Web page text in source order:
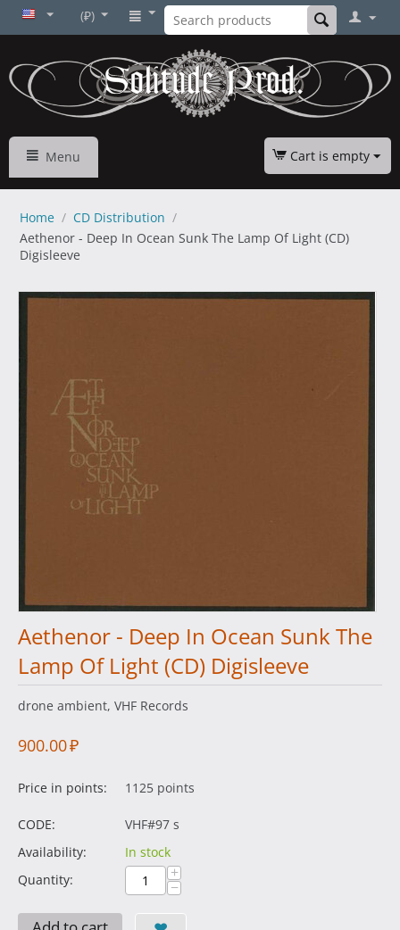
(₽)
Menu Cart is empty
Home / CD Distribution /
Aethenor - Deep In Ocean Sunk The Lamp Of Light (CD)
Digisleeve
Aethenor - Deep In Ocean Sunk The
Lamp Of Light (CD) Digisleeve
drone ambient, VHF Records
900.00₽
Price in points: 1125 points
CODE:
VHF#97 s
Availability:
In stock
Quantity:
+
−